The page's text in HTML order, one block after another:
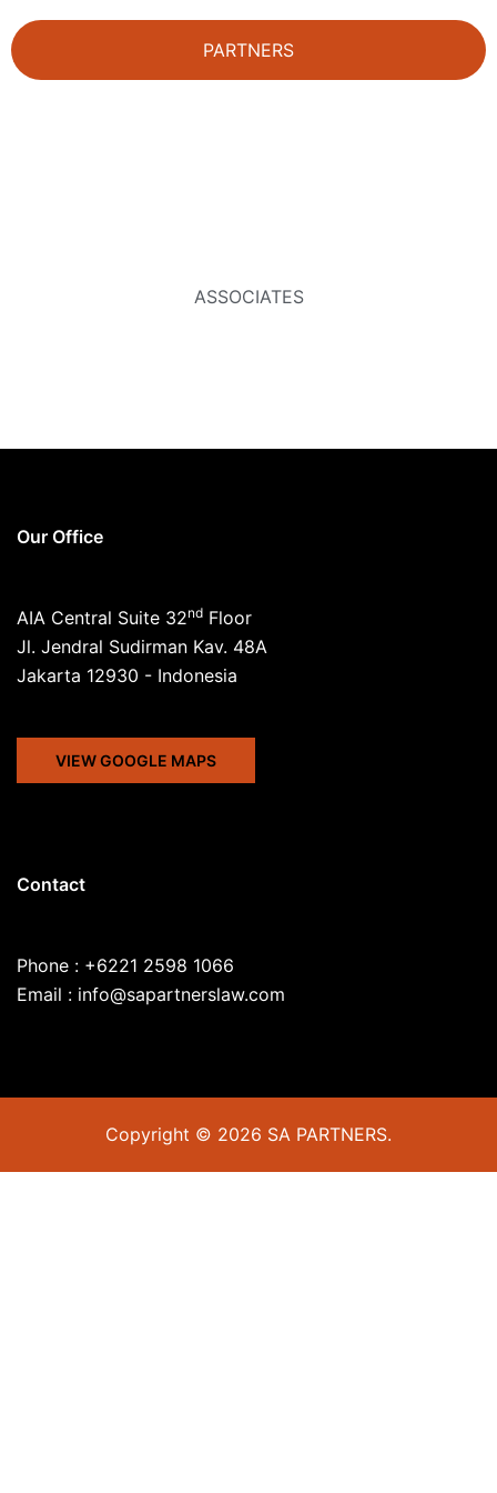
PARTNERS
ASSOCIATES
Our Office
AIA Central Suite 32nd Floor
Jl. Jendral Sudirman Kav. 48A
Jakarta 12930 - Indonesia
VIEW GOOGLE MAPS
Contact
Phone : +6221 2598 1066
Email : info@sapartnerslaw.com
Copyright © 2026 SA PARTNERS.